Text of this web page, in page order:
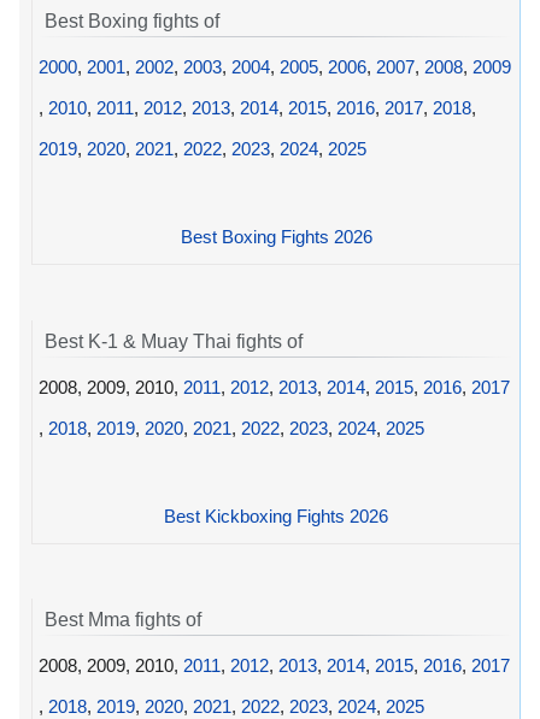
Best Boxing fights of
2000, 2001, 2002, 2003, 2004, 2005, 2006, 2007, 2008, 2009
, 2010, 2011, 2012, 2013, 2014, 2015, 2016, 2017, 2018,
2019, 2020, 2021, 2022, 2023, 2024, 2025
Best Boxing Fights 2026
Best K-1 & Muay Thai fights of
2008, 2009, 2010, 2011, 2012, 2013, 2014, 2015, 2016, 2017
, 2018, 2019, 2020, 2021, 2022, 2023, 2024, 2025
Best Kickboxing Fights 2026
Best Mma fights of
2008, 2009, 2010, 2011, 2012, 2013, 2014, 2015, 2016, 2017
, 2018, 2019, 2020, 2021, 2022, 2023, 2024, 2025